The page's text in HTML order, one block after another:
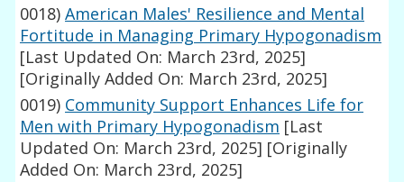
0018) American Males' Resilience and Mental
Fortitude in Managing Primary Hypogonadism
[Last Updated On: March 23rd, 2025]
[Originally Added On: March 23rd, 2025]
0019) Community Support Enhances Life for
Men with Primary Hypogonadism [Last
Updated On: March 23rd, 2025] [Originally
Added On: March 23rd, 2025]